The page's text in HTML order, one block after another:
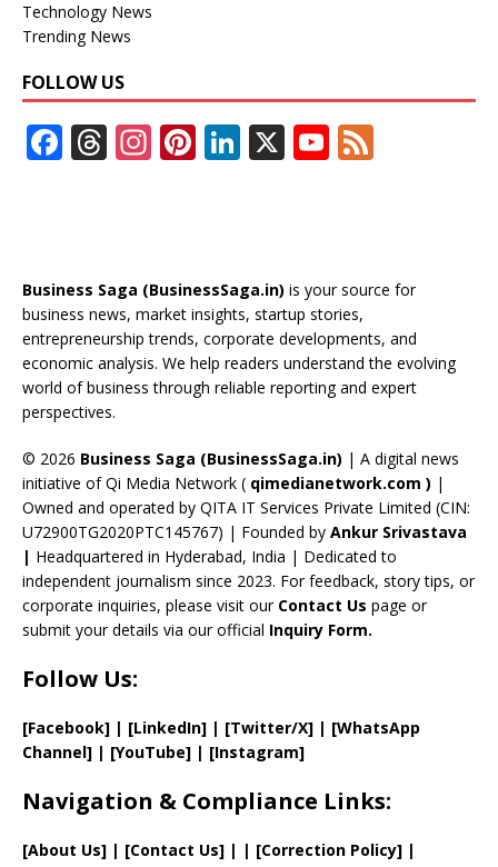
Technology News
Trending News
FOLLOW US
F
o
o
k
T
d
s
In
a
m
Pi
st
Li
dI
n
X Y
u
b
e
C
a
n
n
el
Business Saga (BusinessSaga.in) is your source for
business news, market insights, startup stories,
entrepreneurship trends, corporate developments, and
economic analysis. We help readers understand the evolving
world of business through reliable reporting and expert
perspectives.
© 2026 Business Saga (BusinessSaga.in) | A digital news
initiative of Qi Media Network ( qimedianetwork.com ) |
Owned and operated by QITA IT Services Private Limited (CIN:
U72900TG2020PTC145767) | Founded by Ankur Srivastava
| Headquartered in Hyderabad, India | Dedicated to
independent journalism since 2023. For feedback, story tips, or
corporate inquiries, please visit our Contact Us page or
submit your details via our official Inquiry Form.
Follow Us:
[Facebook] | [LinkedIn] | [Twitter/X] | [WhatsApp
Channel] | [YouTube] | [Instagram]
Navigation & Compliance Links:
[About Us] | [Contact Us] | | [Correction Policy] |